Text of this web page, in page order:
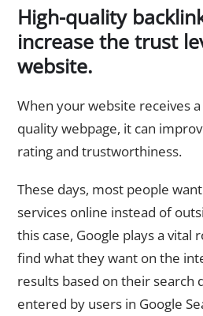
High-quality
increase the trust
website.
When your website receives
quality webpage, it can
rating and trustworthiness.
These days, most people
services online instead of
this case, Google plays a vital
find what they want on the
results based on their search
entered by users in Google